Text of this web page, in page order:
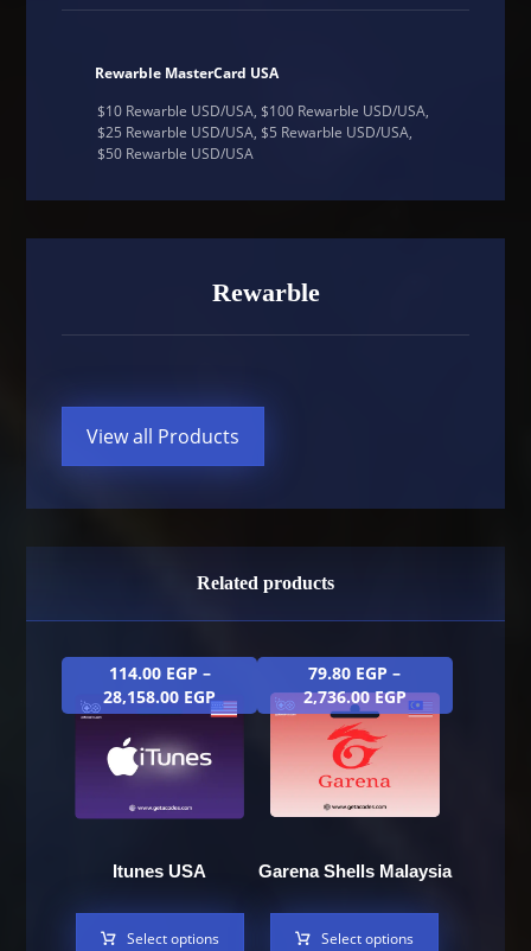
Rewarble MasterCard USA
$10 Rewarble USD/USA, $100 Rewarble USD/USA,
$25 Rewarble USD/USA, $5 Rewarble USD/USA,
$50 Rewarble USD/USA
Rewarble
View all Products
Related products
Itunes USA
114.00 EGP –
28,158.00 EGP
Select options
Garena Shells Malaysia
79.80 EGP –
2,736.00EGP
Select options